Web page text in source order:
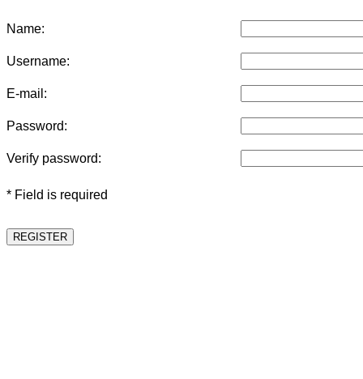
Name:
Username:
E-mail:
Password:
Verify password:
* Field is required
REGISTER